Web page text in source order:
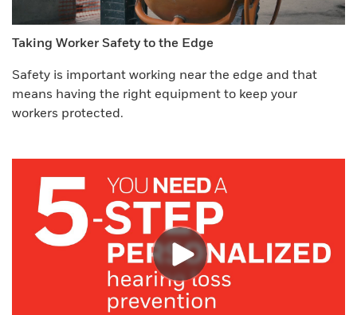
Taking Worker Safety to the Edge
Safety is important working near the edge and that
means having the right equipment to keep your
workers protected.